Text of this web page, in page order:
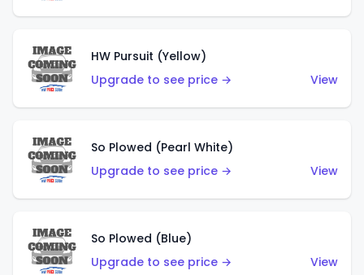
HW Pursuit (Yellow)
Upgrade to see price →
View
So Plowed (Pearl White)
Upgrade to see price →
View
So Plowed (Blue)
Upgrade to see price →
View